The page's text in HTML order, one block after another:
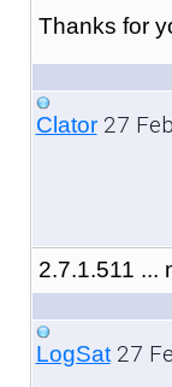
Thanks for
Clator27
2.7.1.511 ...
LogSat27